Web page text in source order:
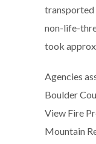
transported
non-life-
took
Agencies
Boulder
View Fire
Mountain